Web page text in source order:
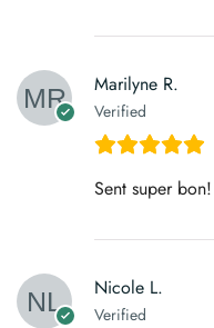
Marilyne R.
Verified
Sent super bon!
Nicole L.
Verified